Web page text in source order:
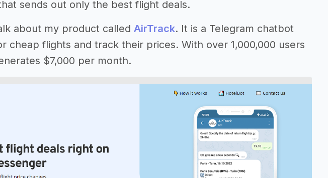
sends out only the best flight deals.
about my product called AirTrack. It is a Telegram chatbot
cheap flights and track their prices. With over 1,000,000 users
$7,000 per month.